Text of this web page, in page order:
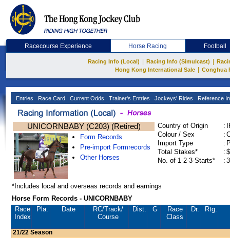
Racecourse Experience Horse Racing Football
Racing Info (Local) Racing Info (Simulcast)
Hong Kong International Sale
Conghua
Entries Race Card Current Odds Trainer's Entries Jockeys' Rides Reference
UNICORNBABY (C203) (Retired)
Form Records
Pre-import Formrecords
Other Horses
Country of Origin :
Colour / Sex
:
Import Type
:
Total Stakes*
:
No. of 1-2-3-Starts*
:
*Includes local and overseas records and earnings
Horse Form Records - UNICORNBABY
Race
Index
Pla. Date RC/Track/
Course
Dist. G
Race
Class
Dr. Rtg.
21/22 Season